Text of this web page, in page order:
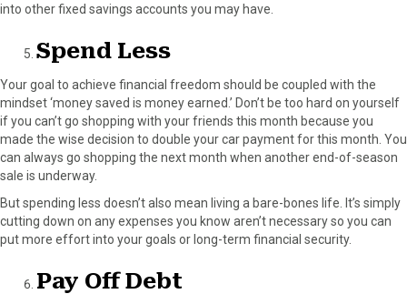
into other fixed savings accounts you may have.
Spend Less
Your goal to achieve financial freedom should be coupled with the
mindset ‘money saved is money earned.’ Don’t be too hard on yourself
if you can’t go shopping with your friends this month because you
made the wise decision to double your car payment for this month. You
can always go shopping the next month when another end-of-season
sale is underway.
But spending less doesn’t also mean living a bare-bones life. It’s simply
cutting down on any expenses you know aren’t necessary so you can
put more effort into your goals or long-term financial security.
Pay Off Debt